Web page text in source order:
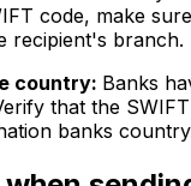
code, make
recipient's branch.
country: Banks
that the
banks